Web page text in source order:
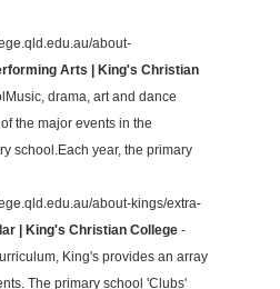
about-
Arts | King's Christian
drama, art and dance
the major events in the
school.Each year, the primary
about-kings/extra-
| King's Christian College -
King's provides an array
The primary school 'Clubs'